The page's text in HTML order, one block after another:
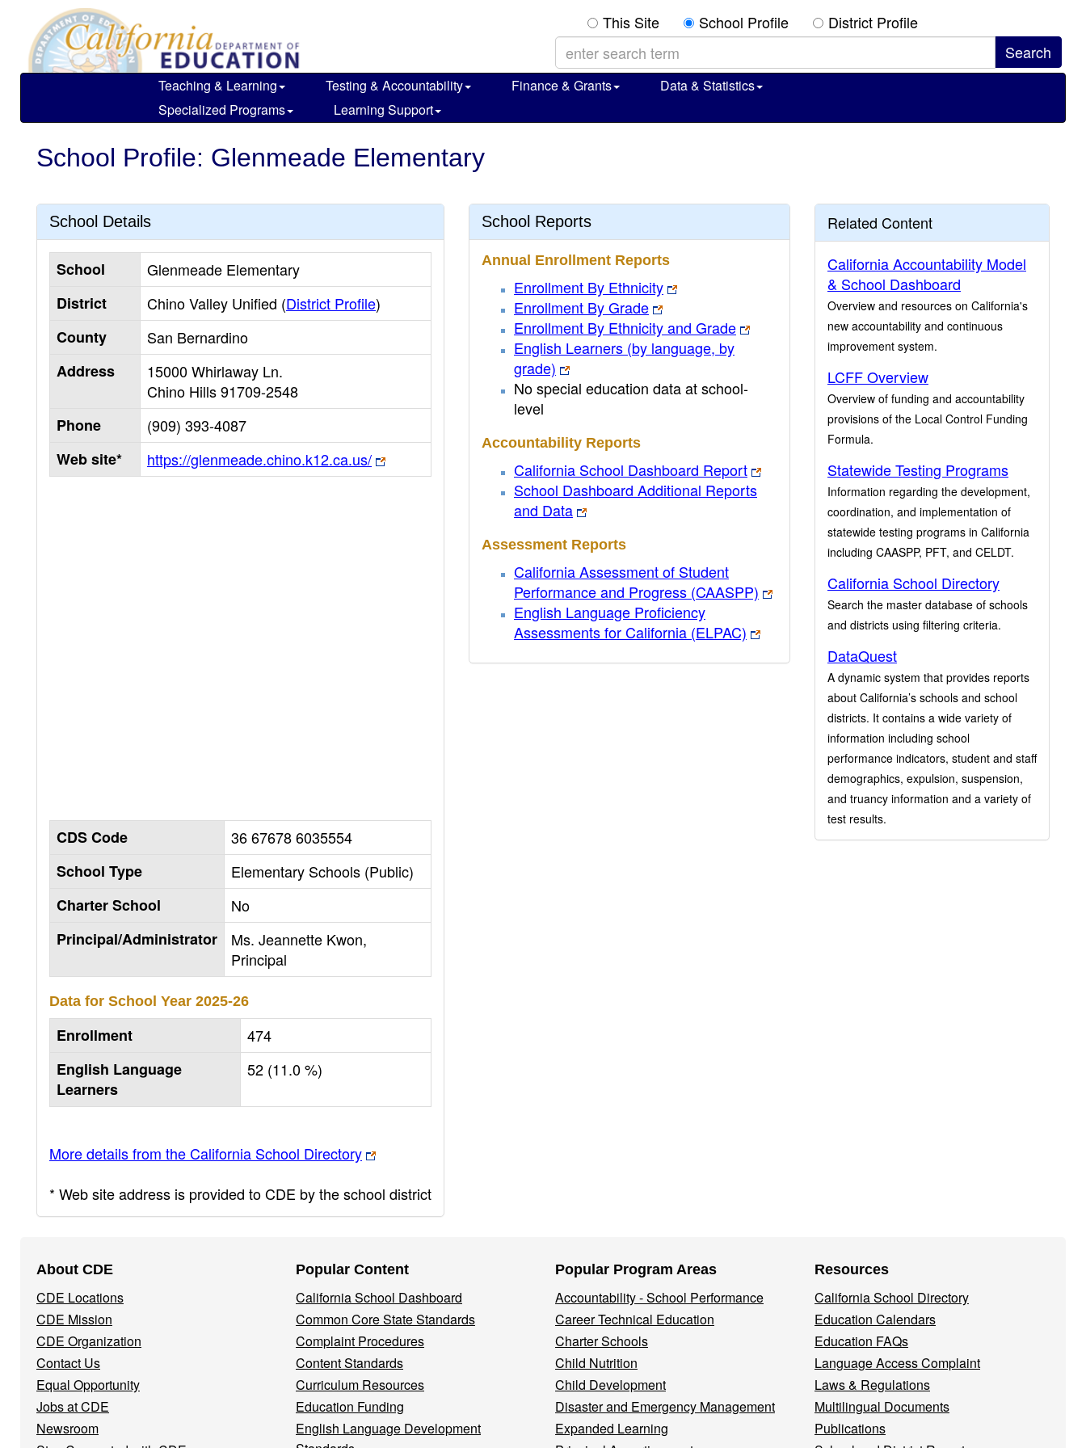
main
content
This Site School Profile District Profile
Teaching & Learning Testing & Accountability Finance & Grants
Data & Statistics
Specialized Programs
Learning Support
School Profile: Glenmeade Elementary
School Details
School
Glenmeade Elementary
District
Chino Valley Unified (District Profile)
County
San Bernardino
Address
15000 Whirlaway Ln.
Chino Hills91709-2548
Phone
(909) 393-4087
Web site*
https://glenmeade.chino.k12.ca.us/
CDS Code
36 67678 6035554
School Type
Elementary Schools (Public)
Charter School
No
Principal/Administrator
Ms. Jeannette Kwon,
Principal
Data for School Year 2025-26
Enrollment
474
English Language
Learners
52 (11.0 %)
More details from the California School Directory
* Web site address is provided to CDE by the school district
School Reports
Annual Enrollment Reports
Enrollment By Ethnicity
Enrollment By Grade
Enrollment By Ethnicity and Grade
English Learners (by language, by
grade)
No special education data at school-
level
Accountability Reports
California School Dashboard Report
School Dashboard Additional Reports
and Data
Assessment Reports
California Assessment of Student
Performance and Progress (CAASPP)
English Language Proficiency
Assessments for California (ELPAC)
Related Content
California Accountability Model
& School Dashboard
Overview and resources on California's
new accountability and continuous
improvement system.
LCFF Overview
Overview of funding and accountability
provisions of the Local Control Funding
Formula.
Statewide Testing Programs
Information regarding the development,
coordination, and implementation of
statewide testing programs in California
including CAASPP, PFT, and CELDT.
California School Directory
Search the master database of schools
and districts using filtering criteria.
DataQuest
A dynamic system that provides reports
about California’s schools and school
districts. It contains a wide variety of
information including school
performance indicators, student and staff
demographics, expulsion, suspension,
and truancy information and a variety of
test results.
Navigation
Menu
About CDE
CDE Locations
CDE Mission
CDE Organization
Contact Us
Equal Opportunity
Jobs at CDE
Newsroom
Popular Content
California School Dashboard
Common Core State Standards
Complaint Procedures
Content Standards
Curriculum Resources
Education Funding
English Language Development
Popular Program Areas
Accountability - School Performance
Career Technical Education
Charter Schools
Child Nutrition
Child Development
Disaster and Emergency Management
Expanded Learning
Resources
California School Directory
Education Calendars
Education FAQs
Language Access Complaint
Laws & Regulations
Multilingual Documents
Publications